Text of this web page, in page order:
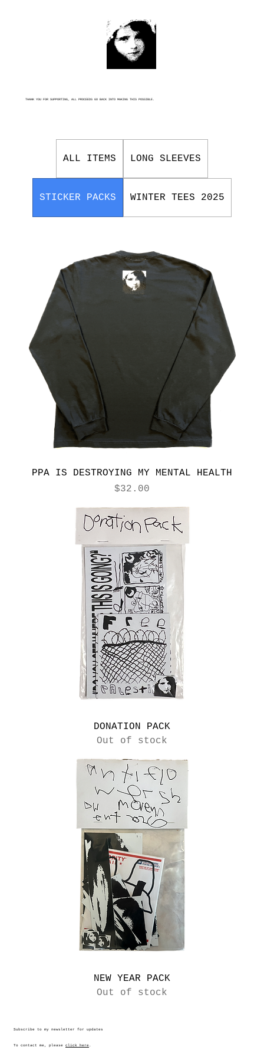
THANK YOU FOR SUPPORTING, ALL PROCEEDS GO BACK INTO MAKING THIS POSSIBLE.
ALL ITEMS LONG SLEEVES
STICKER PACKS WINTER TEES 2025
PPA IS DESTROYING MY MENTAL HEALTH
Price
$32.00
DONATION PACK
Out of stock
NEW YEAR PACK
Out of stock
Subscribe to my newsletter for updates
To contact me, pleaseclick here.